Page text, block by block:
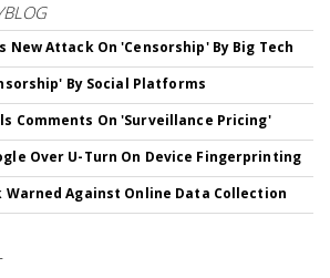
New Attack On 'Censorship' By Big Tech
By Social Platforms
Comments On 'Surveillance Pricing'
Over U-Turn On Device Fingerprinting
Warned Against Online Data Collection